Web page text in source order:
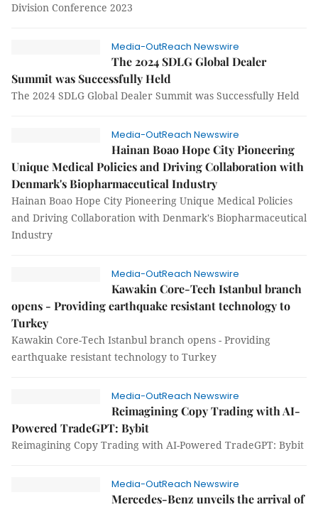
Division Conference 2023
Media-OutReach Newswire
The 2024 SDLG Global Dealer
Summit was Successfully Held
The 2024 SDLG Global Dealer Summit was Successfully Held
Media-OutReach Newswire
Hainan Boao Hope City Pioneering
Unique Medical Policies and Driving Collaboration with
Denmark's Biopharmaceutical Industry
Hainan Boao Hope City Pioneering Unique Medical Policies
and Driving Collaboration with Denmark's Biopharmaceutical
Industry
Media-OutReach Newswire
Kawakin Core-Tech Istanbul branch
opens - Providing earthquake resistant technology to
Turkey
Kawakin Core-Tech Istanbul branch opens - Providing
earthquake resistant technology to Turkey
Media-OutReach Newswire
Reimagining Copy Trading with AI-
Powered TradeGPT: Bybit
Reimagining Copy Trading with AI-Powered TradeGPT: Bybit
Media-OutReach Newswire
Mercedes-Benz unveils the arrival of